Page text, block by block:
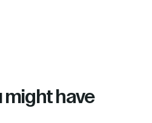
might have